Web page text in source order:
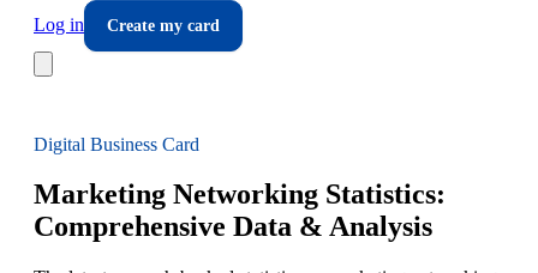
Log in
Create my card
Digital Business Card
Marketing Networking Statistics:
Comprehensive Data & Analysis